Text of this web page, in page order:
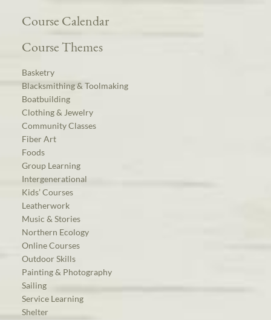
Course Calendar
Course Themes
Basketry
Blacksmithing & Toolmaking
Boatbuilding
Clothing & Jewelry
Community Classes
Fiber Art
Foods
Group Learning
Intergenerational
Kids’ Courses
Leatherwork
Music & Stories
Northern Ecology
Online Courses
Outdoor Skills
Painting & Photography
Sailing
Service Learning
Shelter